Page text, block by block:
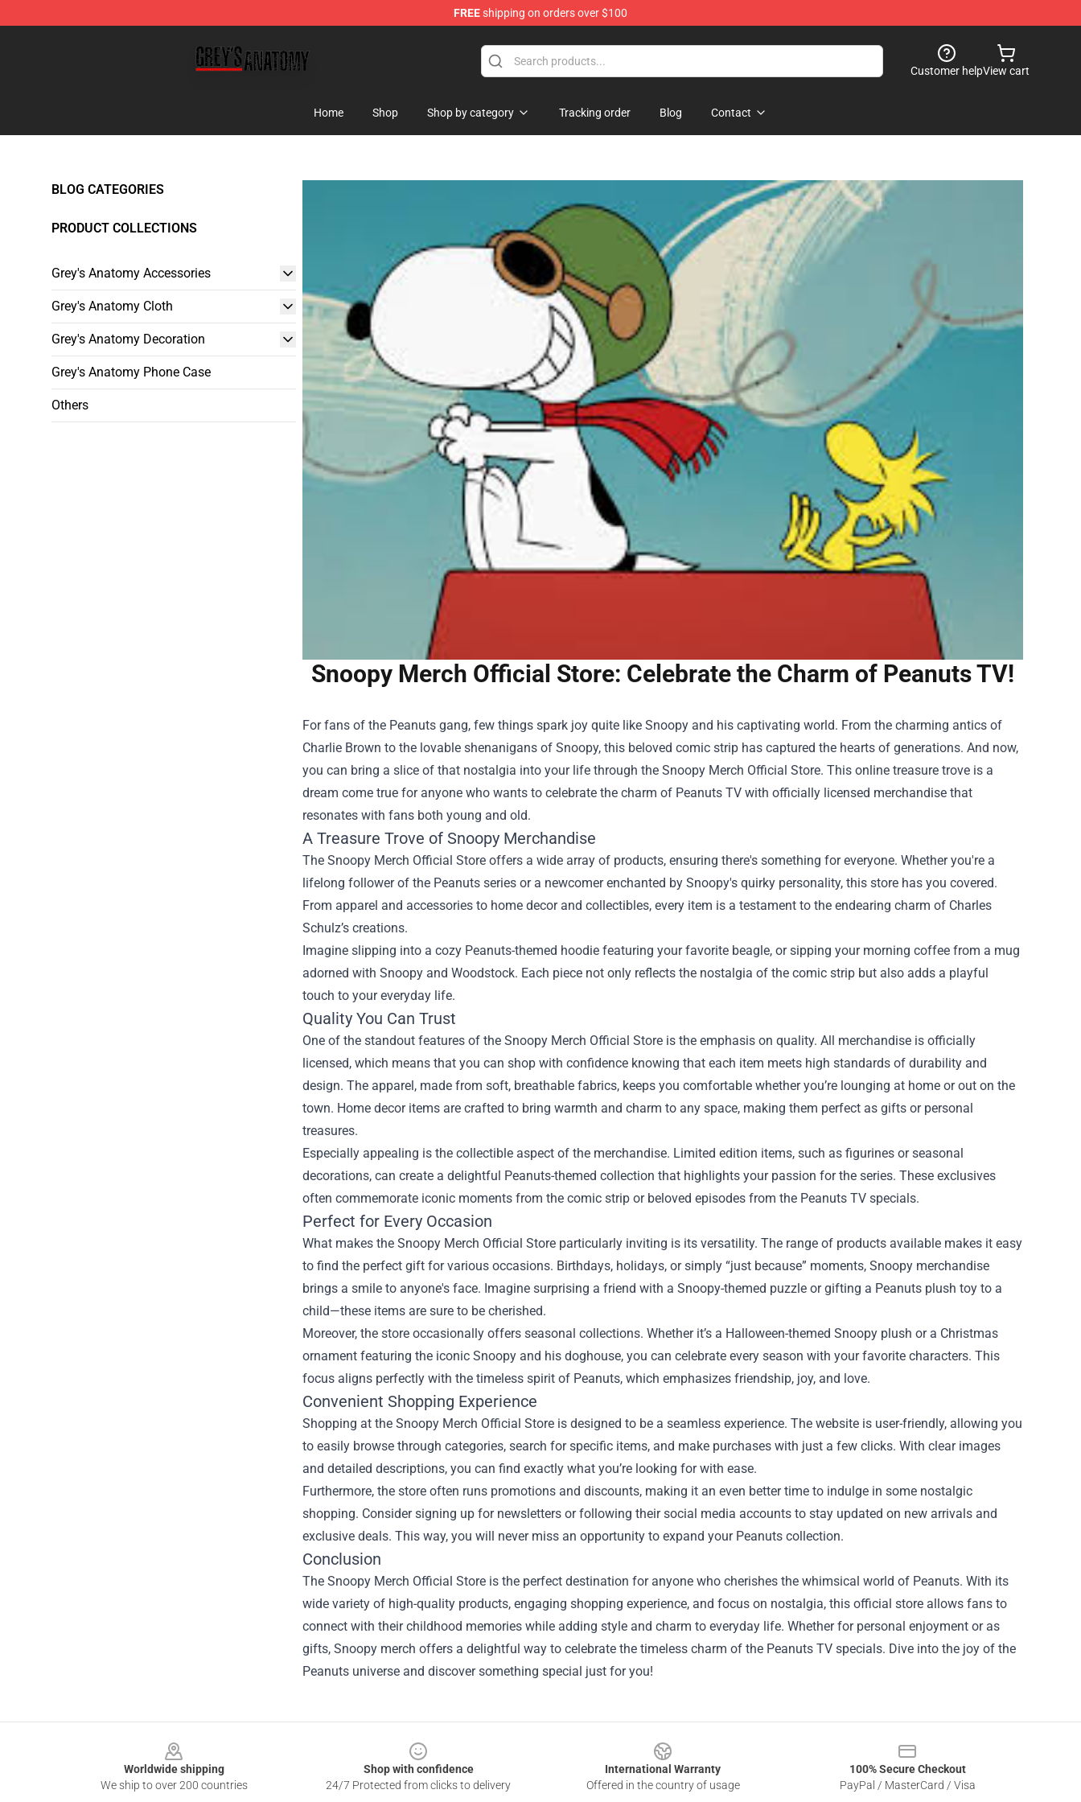
FREEshipping on orders over $100
Customer helpView cart
Home Shop Shop by category Tracking order Blog Contact
BLOG CATEGORIES
PRODUCT COLLECTIONS
Grey's Anatomy Accessories
Grey's Anatomy Cloth
Grey's Anatomy Decoration
Grey's Anatomy Phone Case
Others
Snoopy Merch Official Store: Celebrate the Charm of Peanuts TV!
For fans of the Peanuts gang, few things spark joy quite like Snoopy and his captivating world. From the charming antics of
Charlie Brown to the lovable shenanigans of Snoopy, this beloved comic strip has captured the hearts of generations. And now,
you can bring a slice of that nostalgia into your life through the Snoopy Merch Official Store. This online treasure trove is a
dream come true for anyone who wants to celebrate the charm of Peanuts TV with officially licensed merchandise that
resonates with fans both young and old.
A Treasure Trove of Snoopy Merchandise
The Snoopy Merch Official Store offers a wide array of products, ensuring there's something for everyone. Whether you're a
lifelong follower of the Peanuts series or a newcomer enchanted by Snoopy's quirky personality, this store has you covered.
From apparel and accessories to home decor and collectibles, every item is a testament to the endearing charm of Charles
Schulz’s creations.
Imagine slipping into a cozy Peanuts-themed hoodie featuring your favorite beagle, or sipping your morning coffee from a mug
adorned with Snoopy and Woodstock. Each piece not only reflects the nostalgia of the comic strip but also adds a playful
touch to your everyday life.
Quality You Can Trust
One of the standout features of the Snoopy Merch Official Store is the emphasis on quality. All merchandise is officially
licensed, which means that you can shop with confidence knowing that each item meets high standards of durability and
design. The apparel, made from soft, breathable fabrics, keeps you comfortable whether you’re lounging at home or out on the
town. Home decor items are crafted to bring warmth and charm to any space, making them perfect as gifts or personal
treasures.
Especially appealing is the collectible aspect of the merchandise. Limited edition items, such as figurines or seasonal
decorations, can create a delightful Peanuts-themed collection that highlights your passion for the series. These exclusives
often commemorate iconic moments from the comic strip or beloved episodes from the Peanuts TV specials.
Perfect for Every Occasion
What makes the Snoopy Merch Official Store particularly inviting is its versatility. The range of products available makes it easy
to find the perfect gift for various occasions. Birthdays, holidays, or simply “just because” moments, Snoopy merchandise
brings a smile to anyone's face. Imagine surprising a friend with a Snoopy-themed puzzle or gifting a Peanuts plush toy to a
child—these items are sure to be cherished.
Moreover, the store occasionally offers seasonal collections. Whether it’s a Halloween-themed Snoopy plush or a Christmas
ornament featuring the iconic Snoopy and his doghouse, you can celebrate every season with your favorite characters. This
focus aligns perfectly with the timeless spirit of Peanuts, which emphasizes friendship, joy, and love.
Convenient Shopping Experience
Shopping at the Snoopy Merch Official Store is designed to be a seamless experience. The website is user-friendly, allowing you
to easily browse through categories, search for specific items, and make purchases with just a few clicks. With clear images
and detailed descriptions, you can find exactly what you’re looking for with ease.
Furthermore, the store often runs promotions and discounts, making it an even better time to indulge in some nostalgic
shopping. Consider signing up for newsletters or following their social media accounts to stay updated on new arrivals and
exclusive deals. This way, you will never miss an opportunity to expand your Peanuts collection.
Conclusion
The Snoopy Merch Official Store is the perfect destination for anyone who cherishes the whimsical world of Peanuts. With its
wide variety of high-quality products, engaging shopping experience, and focus on nostalgia, this official store allows fans to
connect with their childhood memories while adding style and charm to everyday life. Whether for personal enjoyment or as
gifts, Snoopy merch offers a delightful way to celebrate the timeless charm of the Peanuts TV specials. Dive into the joy of the
Peanuts universe and discover something special just for you!
Worldwide shipping
We ship to over 200 countries
Shop with confidence
24/7 Protected from clicks to delivery
International Warranty
Offered in the country of usage
100% Secure Checkout
PayPal / MasterCard / Visa